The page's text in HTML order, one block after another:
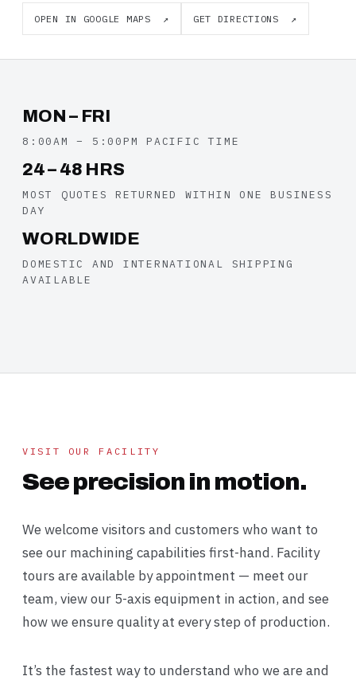
OPEN IN GOOGLE MAPS ↗ GET DIRECTIONS ↗
MON – FRI
8:00AM – 5:00PM PACIFIC TIME
24 – 48 HRS
MOST QUOTES RETURNED WITHIN ONE BUSINESS
DAY
WORLDWIDE
DOMESTIC AND INTERNATIONAL SHIPPING
AVAILABLE
VISIT OUR FACILITY
See precision in motion.
We welcome visitors and customers who want to
see our machining capabilities first-hand. Facility
tours are available by appointment — meet our
team, view our 5-axis equipment in action, and see
how we ensure quality at every step of production.
It’s the fastest way to understand who we are and